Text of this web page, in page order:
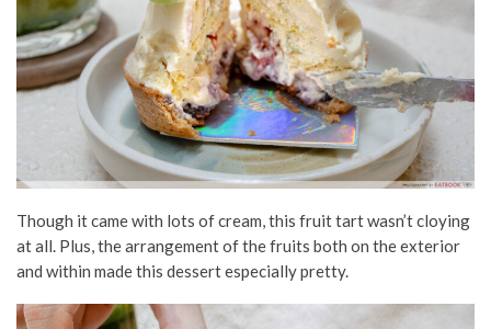
Though it came with lots of cream, this fruittartwasn’t cloying
at all. Plus, the arrangement of the fruits both on the exterior
and within made this dessert especially pretty.